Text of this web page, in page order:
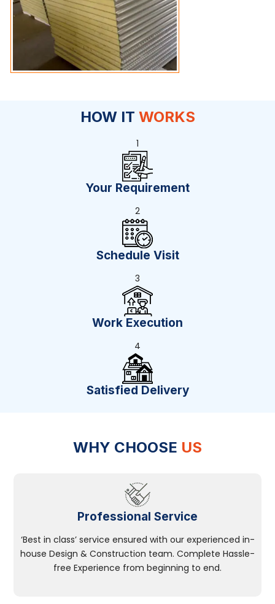
HOW IT WORKS
1
Your Requirement
2
Schedule Visit
3
Work Execution
4
Satisfied Delivery
WHY CHOOSE US
Professional Service
‘Best in class’ service ensured with our experienced in-
house Design & Construction team. Complete Hassle-
free Experience from beginning to end.